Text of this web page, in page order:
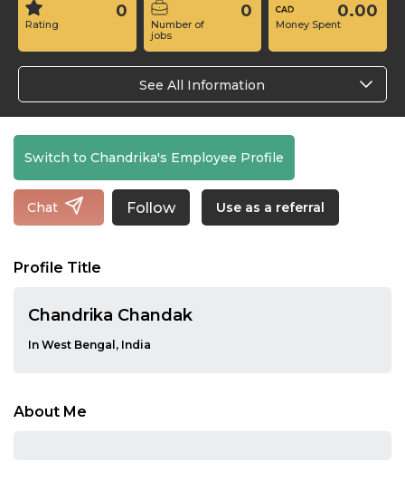
Rating
0
Number of
jobs
0
Money Spent
0.00
See All Information
Switch to Chandrika's Employee Profile
Chat Follow Use as a referral
Profile Title
Chandrika Chandak
In West Bengal, India
About Me